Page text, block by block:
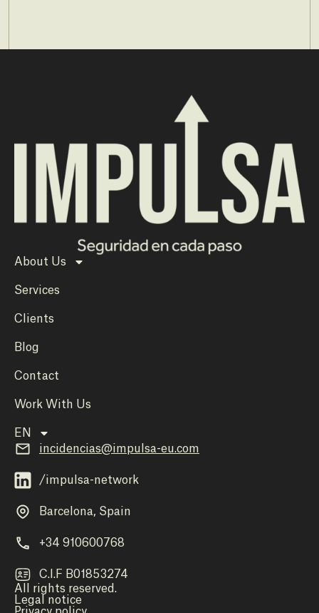
About Us
Services
Clients
Blog
Contact
Work With Us
EN
incidencias@impulsa-eu.com
/impulsa-network
Barcelona, Spain
+34 910600768
C.I.F B01853274
All rights reserved.
Legal notice